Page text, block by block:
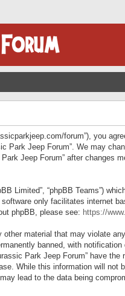
forum”), you
Jeep Forum”. We may
Jeep Forum” after changes
Limited”, “phpBB Teams”)
software only facilitates internet
phpBB, please see: https://
material that may violate
banned, with
Park Jeep Forum” have
While this information will not
lead to the data being